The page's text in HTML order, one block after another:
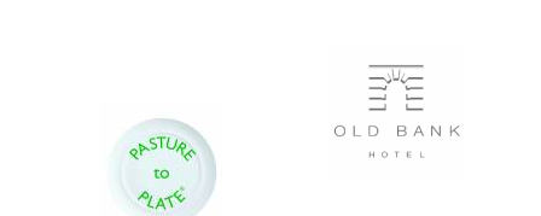
Partner of Oxford
Literary Festival